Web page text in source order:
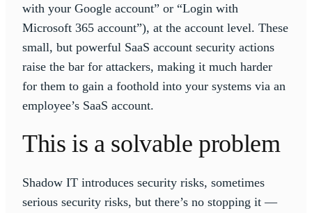
with your Google account” or “Login with
Microsoft 365 account”), at the account level. These
small, but powerful SaaS account security actions
raise the bar for attackers, making it much harder
for them to gain a foothold into your systems via an
employee’s SaaS account.
This is a solvable problem
Shadow IT introduces security risks, sometimes
serious security risks, but there’s no stopping it —